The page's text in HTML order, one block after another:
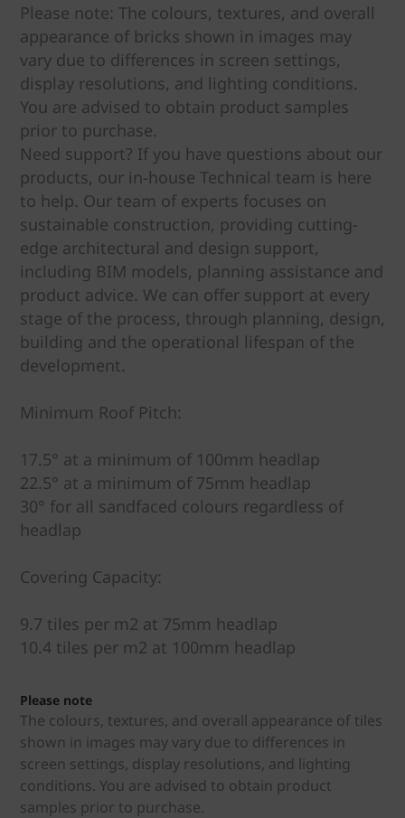
Please note: The colours, textures, and overall
appearance of bricks shown in images may
vary due to differences in screen settings,
display resolutions, and lighting conditions.
You are advised to obtain product samples
prior to purchase.
Need support? If you have questions about our
products, our in-house Technical team is here
to help. Our team of experts focuses on
sustainable construction, providing cutting-
edge architectural and design support,
including BIM models, planning assistance and
product advice. We can offer support at every
stage of the process, through planning, design,
building and the operational lifespan of the
development.
Minimum Roof Pitch:
17.5° at a minimum of 100mm headlap
22.5° at a minimum of 75mm headlap
30° for all sandfaced colours regardless of
headlap
Covering Capacity:
9.7 tiles per m2 at 75mm headlap
10.4 tiles per m2 at 100mm headlap
Please note
The colours, textures, and overall appearance of tiles
shown in images may vary due to differences in
screen settings, display resolutions, and lighting
conditions. You are advised to obtain product
samples prior to purchase.